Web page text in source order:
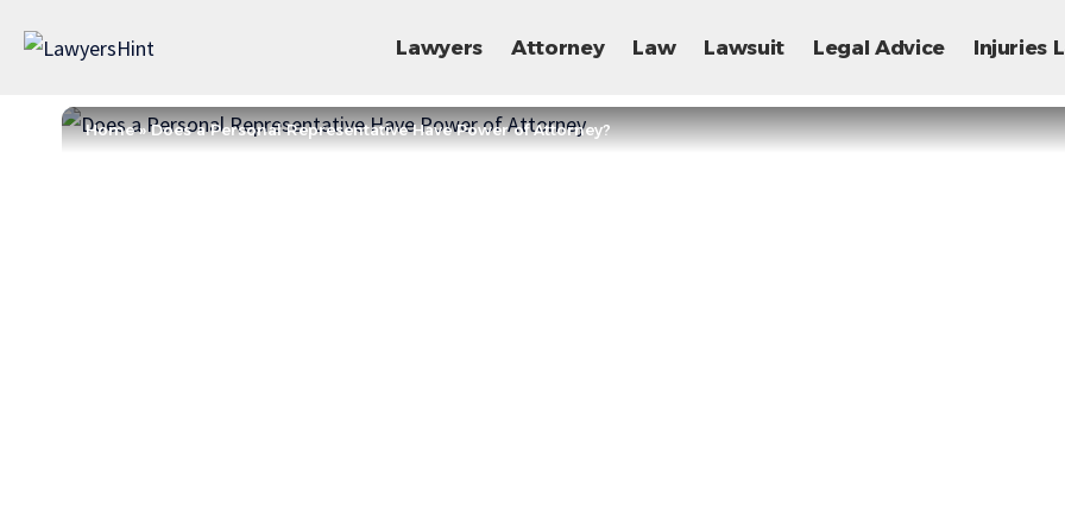
Lawyers Attorney Law Lawsuit Legal Advice Injuries
Home»Does a Personal Representative Have Power of Attorney?